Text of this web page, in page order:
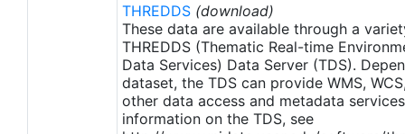
THREDDS (download)
These data are available through a
THREDDS (Thematic Real-time
Data Services) Data Server (TDS).
dataset, the TDS can provide WMS,
other data access and metadata
information on the TDS, see